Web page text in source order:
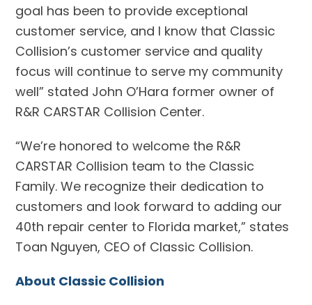
goal has been to provide exceptional
customer service, and I know that Classic
Collision’s customer service and quality
focus will continue to serve my community
well” stated John O’Hara former owner of
R&R CARSTAR Collision Center.
“We’re honored to welcome the R&R
CARSTAR Collision team to the Classic
Family. We recognize their dedication to
customers and look forward to adding our
40th repair center to Florida market,” states
Toan Nguyen, CEO of Classic Collision.
About Classic Collision